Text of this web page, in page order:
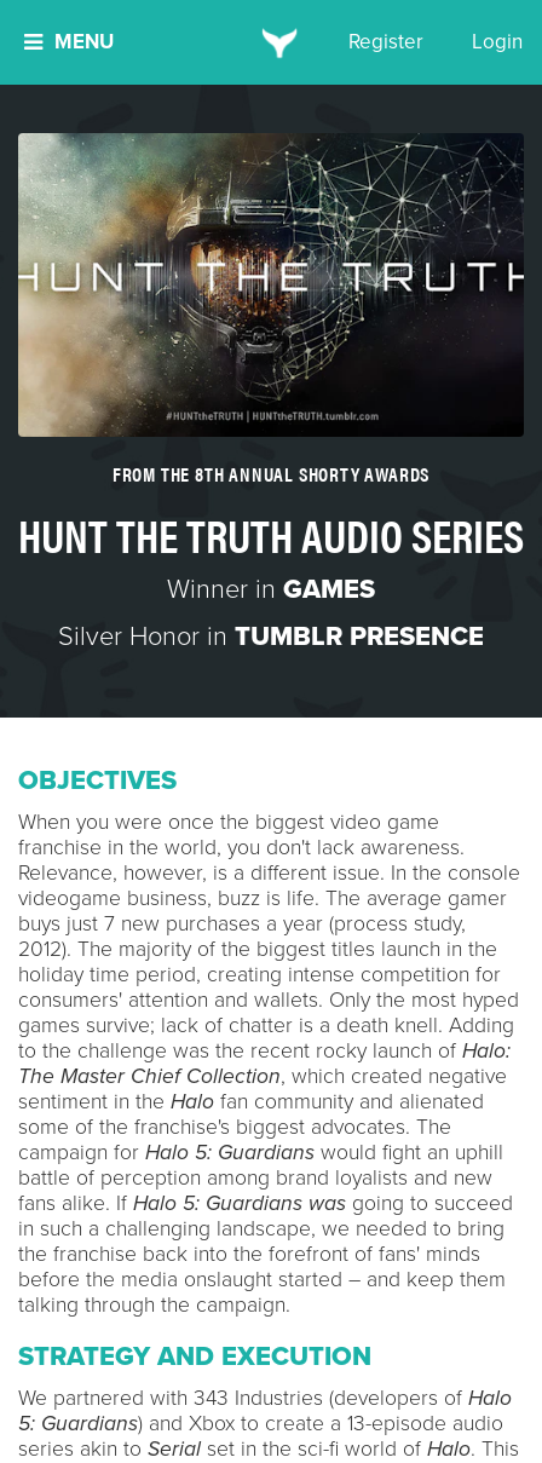
MENU Register Login
FROM THE 8TH ANNUAL SHORTY AWARDS
HUNT THE TRUTH AUDIO SERIES
Winner in GAMES
Silver Honor in TUMBLR PRESENCE
OBJECTIVES
When you were once the biggest video game
franchise in the world, you don't lack awareness.
Relevance, however, is a different issue. In the console
videogame business, buzz is life. The average gamer
buys just 7 new purchases a year (process study,
2012). The majority of the biggest titles launch in the
holiday time period, creating intense competition for
consumers' attention and wallets. Only the most hyped
games survive; lack of chatter is a death knell. Adding
to the challenge was the recent rocky launch of Halo:
The Master Chief Collection, which created negative
sentiment in the Halo fan community and alienated
some of the franchise's biggest advocates. The
campaign for Halo 5: Guardians would fight an uphill
battle of perception among brand loyalists and new
fans alike. If Halo 5: Guardians was going to succeed
in such a challenging landscape, we needed to bring
the franchise back into the forefront of fans' minds
before the media onslaught started – and keep them
talking through the campaign.
STRATEGY AND EXECUTION
We partnered with 343 Industries (developers of Halo
5: Guardians) and Xbox to create a 13-episode audio
series akin to Serialset in the sci-fi world of Halo. This